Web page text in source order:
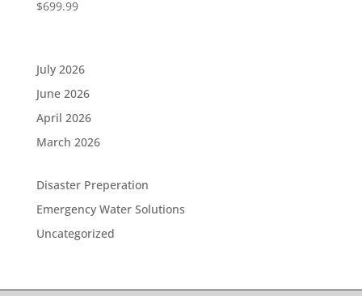
$699.99
July 2026
June 2026
April 2026
March 2026
Disaster Preperation
Emergency Water Solutions
Uncategorized